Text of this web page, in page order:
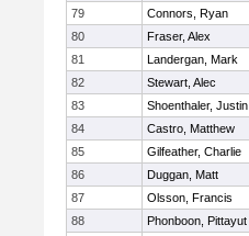
79
Connors, Ryan
80
Fraser, Alex
81
Landergan, Mark
82
Stewart, Alec
83
Shoenthaler, Justin
84
Castro, Matthew
85
Gilfeather, Charlie
86
Duggan, Matt
87
Olsson, Francis
88
Phonboon, Pittayut